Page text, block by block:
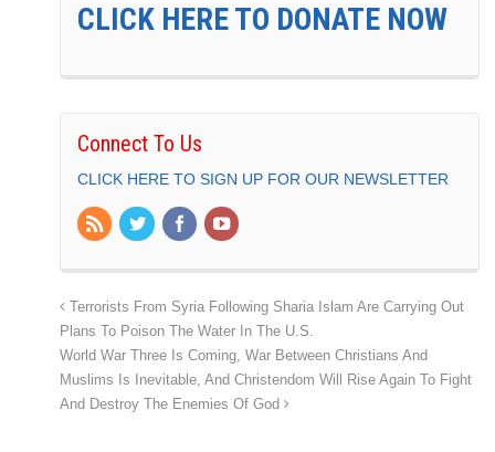
CLICK HERE TO DONATE NOW
Connect To Us
CLICK HERE TO SIGN UP FOR OUR NEWSLETTER
Terrorists From Syria Following Sharia Islam Are Carrying Out
Plans To Poison The Water In The U.S.
World War Three Is Coming, War Between Christians And
Muslims Is Inevitable, And Christendom Will Rise Again To Fight
And Destroy The Enemies Of God